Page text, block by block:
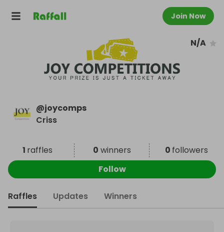
Join Now
N/A
@joycomps
Criss
1 raffles 0 winners 0 followers
Follow
Raffles Updates Winners